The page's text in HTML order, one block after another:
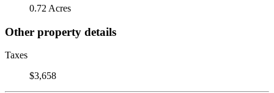
0.72 Acres
Other property details
Taxes
$3,658